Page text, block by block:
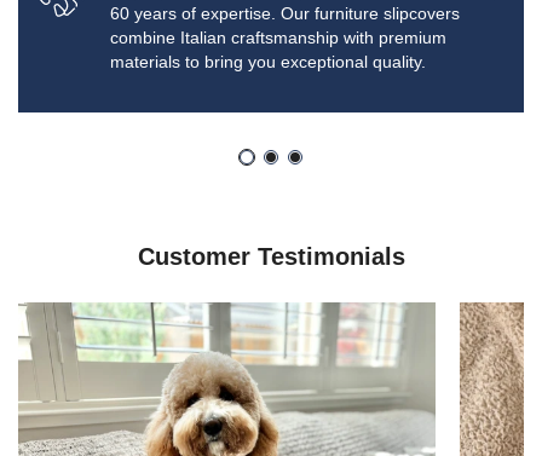
60 years of expertise. Our furniture slipcovers
combine Italian craftsmanship with premium
materials to bring you exceptional quality.
Customer Testimonials